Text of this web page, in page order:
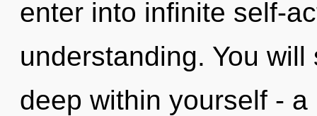
enter into infinite self-
understanding. You
deep within yourself -